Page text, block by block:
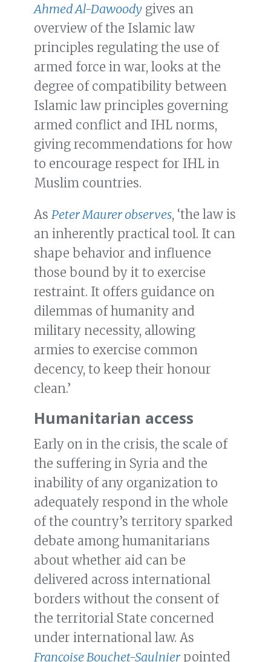
Ahmed Al-Dawoody gives an
overview of the Islamic law
principles regulating the use of
armed force in war, looks at the
degree of compatibility between
Islamic law principles governing
armed conflict and IHL norms,
giving recommendations for how
to encourage respect for IHL in
Muslim countries.
As Peter Maurer observes, ‘the law is
an inherently practical tool. It can
shape behavior and influence
those bound by it to exercise
restraint. It offers guidance on
dilemmas of humanity and
military necessity, allowing
armies to exercise common
decency, to keep their honour
clean.’
Humanitarian access
Early on in the crisis, the scale of
the suffering in Syria and the
inability of any organization to
adequately respond in the whole
of the country’s territory sparked
debate among humanitarians
about whether aid can be
delivered across international
borders without the consent of
the territorial State concerned
under international law. As
Françoise Bouchet-Saulnierpointed